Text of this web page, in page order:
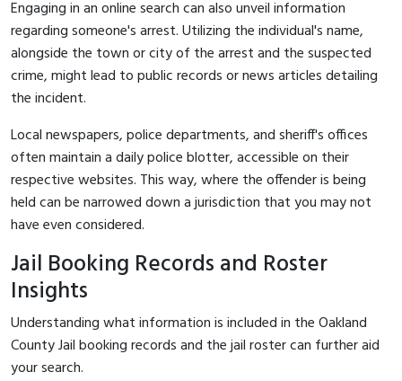
Engaging in an online search can also unveil information
regarding someone's arrest. Utilizing the individual's name,
alongside the town or city of the arrest and the suspected
crime, might lead to public records or news articles detailing
the incident.
Local newspapers, police departments, and sheriff's offices
often maintain a daily police blotter, accessible on their
respective websites. This way, where the offender is being
held can be narrowed down a jurisdiction that you may not
have even considered.
Jail Booking Records and Roster
Insights
Understanding what information is included in the Oakland
County Jail booking records and the jail roster can further aid
your search.